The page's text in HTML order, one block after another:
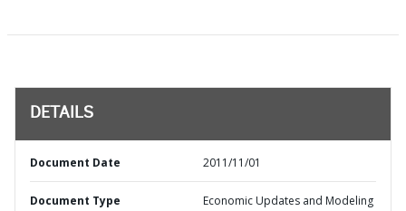
DETAILS
Document Date 2011/11/01
Document Type Economic Updates and Modeling